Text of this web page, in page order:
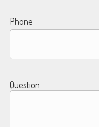
Phone
Question